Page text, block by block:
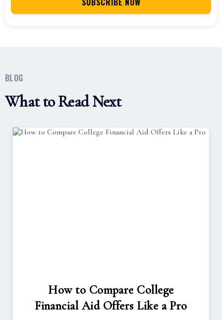
BLOG
What to Read Next
How to Compare College
Financial Aid Offers Like a Pro